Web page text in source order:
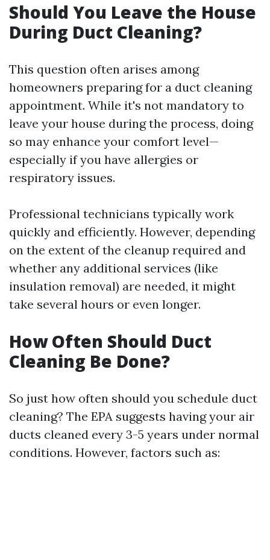
Should You Leave the House
During Duct Cleaning?
This question often arises among
homeowners preparing for a duct cleaning
appointment. While it's not mandatory to
leave your house during the process, doing
so may enhance your comfort level—
especially if you have allergies or
respiratory issues.
Professional technicians typically work
quickly and efficiently. However, depending
on the extent of the cleanup required and
whether any additional services (like
insulation removal) are needed, it might
take several hours or even longer.
How Often Should Duct
Cleaning Be Done?
So just how often should you schedule duct
cleaning? The EPA suggests having your air
ducts cleaned every 3-5 years under normal
conditions. However, factors such as: